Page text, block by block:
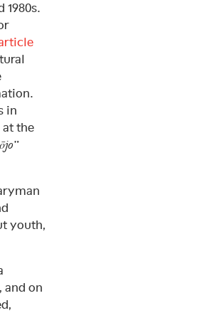
1980s.
in
at the
”
youth,
and on